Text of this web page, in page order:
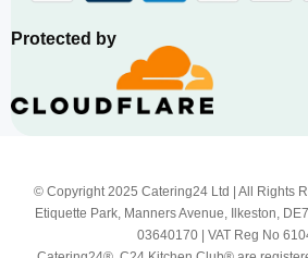
Protected by
© Copyright 2025 Catering24 Ltd | All Rights
Etiquette Park, Manners Avenue, Ilkeston,
03640170 | VAT Reg No